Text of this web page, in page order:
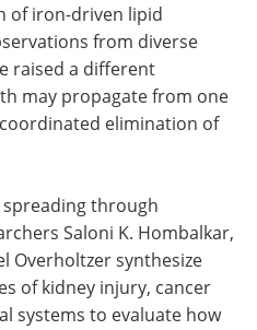
of iron-driven lipid
from diverse
raised a different
may propagate from one
elimination of
through
Saloni K. Hombalkar,
Overholtzer synthesize
of kidney injury, cancer
systems to evaluate how